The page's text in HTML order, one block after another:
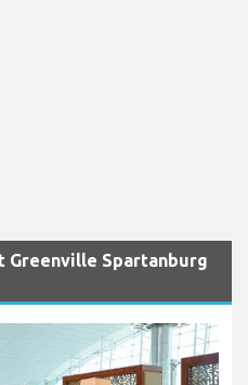
Greenville Spartanburg